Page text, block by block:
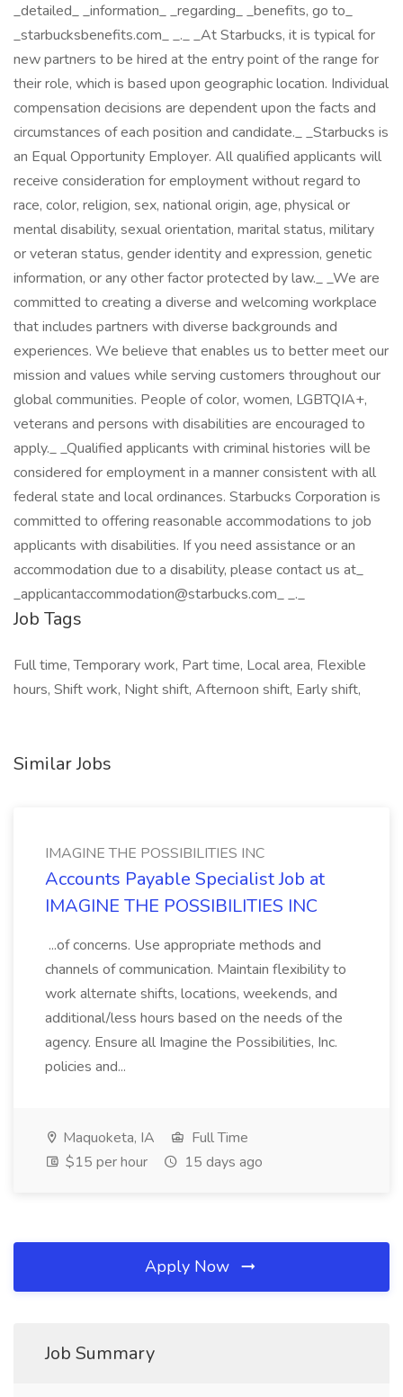
_detailed_ _information_ _regarding_ _benefits, go to_
_starbucksbenefits.com_ _._ _At Starbucks, it is typical for
new partners to be hired at the entry point of the range for
their role, which is based upon geographic location. Individual
compensation decisions are dependent upon the facts and
circumstances of each position and candidate._ _Starbucks is
an Equal Opportunity Employer. All qualified applicants will
receive consideration for employment without regard to
race, color, religion, sex, national origin, age, physical or
mental disability, sexual orientation, marital status, military
or veteran status, gender identity and expression, genetic
information, or any other factor protected by law._ _We are
committed to creating a diverse and welcoming workplace
that includes partners with diverse backgrounds and
experiences. We believe that enables us to better meet our
mission and values while serving customers throughout our
global communities. People of color, women, LGBTQIA+,
veterans and persons with disabilities are encouraged to
apply._ _Qualified applicants with criminal histories will be
considered for employment in a manner consistent with all
federal state and local ordinances. Starbucks Corporation is
committed to offering reasonable accommodations to job
applicants with disabilities. If you need assistance or an
accommodation due to a disability, please contact us at_
_applicantaccommodation@starbucks.com_ _._
Job Tags
Full time, Temporary work, Part time, Local area, Flexible
hours, Shift work, Night shift, Afternoon shift, Early shift,
Similar Jobs
IMAGINE THE POSSIBILITIES INC
Accounts Payable Specialist Job at
IMAGINE THE POSSIBILITIES INC
...of concerns. Use appropriate methods and
channels of communication. Maintain flexibility to
work alternate shifts, locations, weekends, and
additional/less hours based on the needs of the
agency. Ensure all Imagine the Possibilities, Inc.
policies and...
Maquoketa, IA
Full Time
$15 per hour
15 days ago
Apply Now
Job Summary